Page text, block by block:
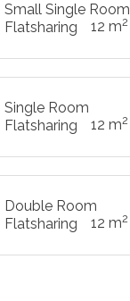
Small Single Room
Flatsharing
12 m2
Single Room
Flatsharing
12 m2
Double Room
Flatsharing
12 m2